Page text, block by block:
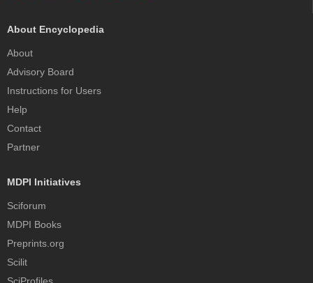
About Encyclopedia
About
Advisory Board
Instructions for Users
Help
Contact
Partner
MDPI Initiatives
Sciforum
MDPI Books
Preprints.org
Scilit